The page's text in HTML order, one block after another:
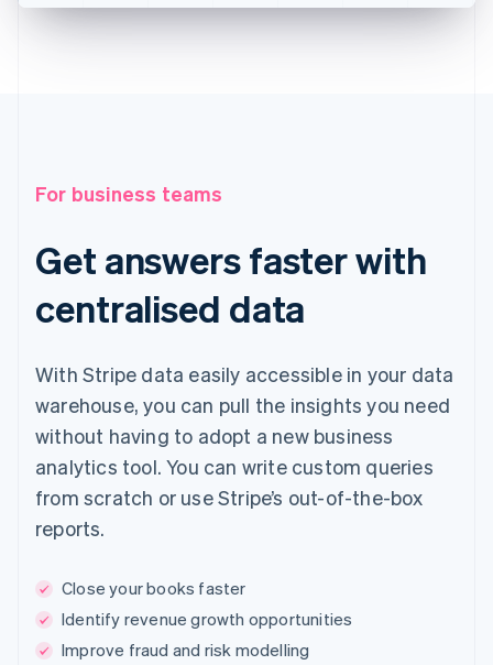
For business teams
Get answers faster with
centralised data
With Stripe data easily accessible in your data
warehouse, you can pull the insights you need
without having to adopt a new business
analytics tool. You can write custom queries
from scratch or use Stripe’s out-of-the-box
reports.
Close your books faster
Identify revenue growth opportunities
Improve fraud and risk modelling